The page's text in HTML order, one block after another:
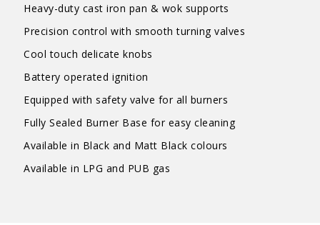
Heavy-duty cast iron pan & wok supports
Precision control with smooth turning valves
Cool touch delicate knobs
Battery operated ignition
Equipped with safety valve for all burners
Fully Sealed Burner Base for easy cleaning
Available in Black and Matt Black colours
Available in LPG and PUB gas